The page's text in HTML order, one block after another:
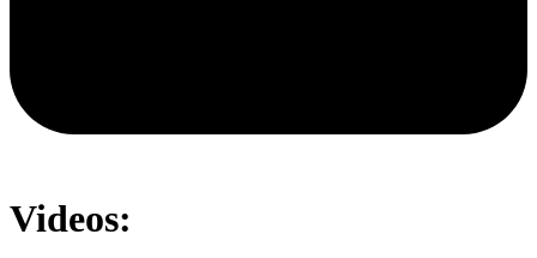
Videos: